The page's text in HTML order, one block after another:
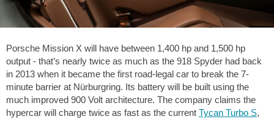
Porsche Mission X will have between 1,400 hp and 1,500 hp
output - that’s nearly twice as much as the 918 Spyder had back
in 2013 when it became the first road-legal car to break the 7-
minute barrier at Nürburgring. Its battery will be built using the
much improved 900 Volt architecture. The company claims the
hypercar will charge twice as fast as the current Tycan Turbo S,